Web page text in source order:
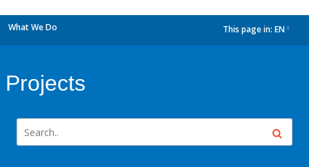
What We Do This page in: EN
Projects